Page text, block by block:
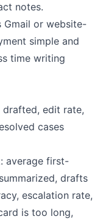
notes.
Gmail or website-
simple and
time writing
drafted, edit rate,
cases
average first-
drafts
escalation rate,
is too long,